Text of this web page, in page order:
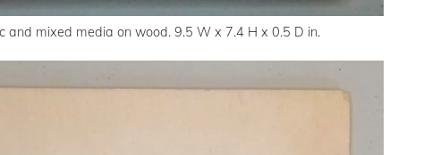
and mixed media on wood. 9.5 W x 7.4 H x 0.5 D in.